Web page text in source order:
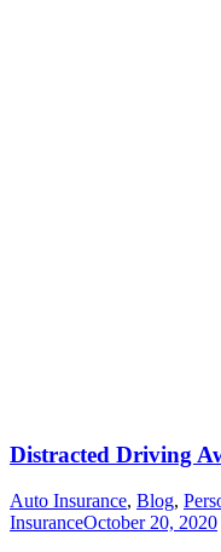
Distracted Driving
Auto Insurance, Blog,
InsuranceOctober 20, 2020